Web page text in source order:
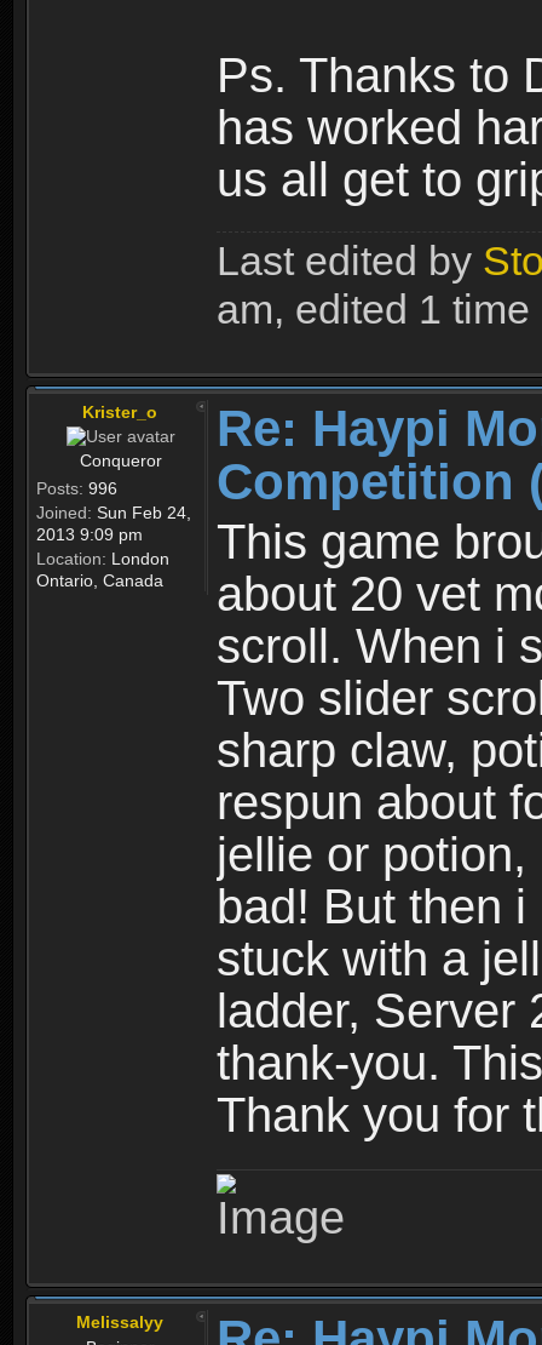
Ps. Thanks to
has worked
us all get to
Last edited by
am, edited 1 time
Krister_o
Conqueror
Posts: 996
Joined: Sun Feb 24,
2013 9:09 pm
Location: London
Ontario, Canada
Re: Haypi
Competition
This game
about 20 vet
scroll. When i
Two slider
sharp claw,
respun about
jellie or
bad! But then
stuck with a
ladder, Server
thank-you.
Thank you for
Melissalyy